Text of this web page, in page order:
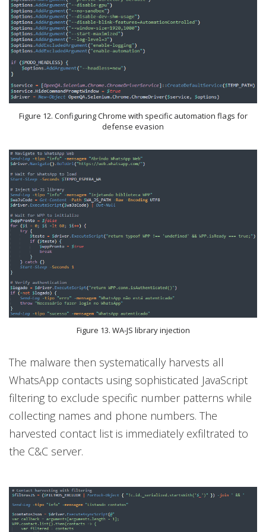
Figure 12. Configuring Chrome with specific automation flags for
defense evasion
Figure 13. WA-JS library injection
The malware then systematically harvests all
WhatsApp contacts using sophisticated JavaScript
filtering to exclude specific number patterns while
collecting names and phone numbers. The
harvested contact list is immediately exfiltrated to
the C&C server.